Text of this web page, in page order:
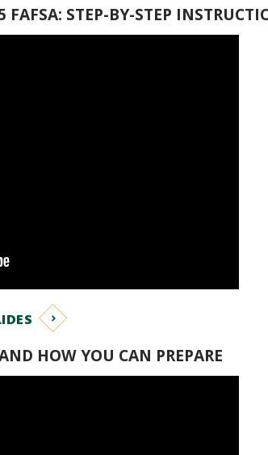
STEP-BY-STEP
HOW YOU CAN PREPARE